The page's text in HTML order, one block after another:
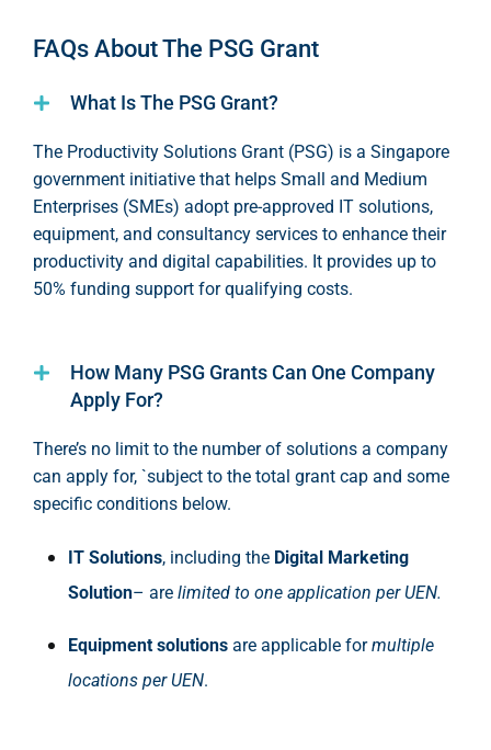
FAQs About The PSG Grant
What Is The PSG Grant?
The Productivity Solutions Grant (PSG) is a Singapore
government initiative that helps Small and Medium
Enterprises (SMEs) adopt pre-approved IT solutions,
equipment, and consultancy services to enhance their
productivity and digital capabilities. It provides up to
50% funding support for qualifying costs.
How Many PSG Grants Can One Company
Apply For?
There’s no limit to the number of solutions a company
can apply for, `subject to the total grant cap and some
specific conditions below.
IT Solutions, including the Digital Marketing
Solution– are limited to one application per UEN.
Equipment solutions are applicable formultiple
locations per UEN.